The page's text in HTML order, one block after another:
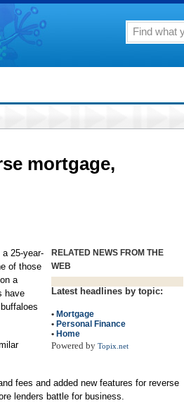
mortgage,
RELATED NEWS FROM THE
WEB
Latest headlines by topic:
• Mortgage
• Personal Finance
• Home
Powered by Topix.net
25-year-
of those
a
have
fees and added new features for reverse
lenders battle for business.